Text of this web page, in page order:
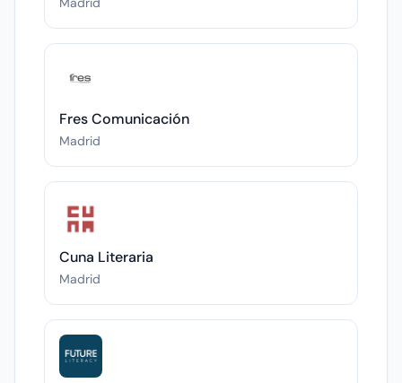
Fres Comunicación
Madrid
Cuna Literaria
Madrid